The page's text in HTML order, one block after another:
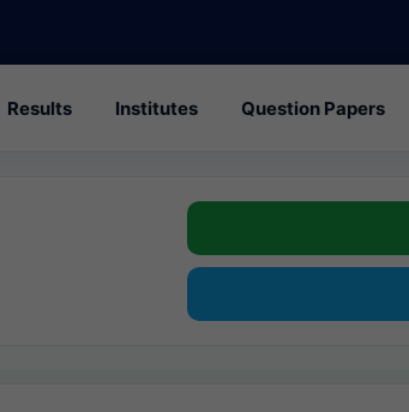
Results Institutes Question Papers